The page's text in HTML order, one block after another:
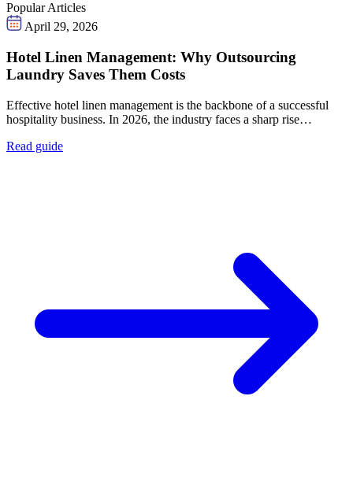
Popular Articles
April 29, 2026
Hotel Linen Management: Why Outsourcing
Laundry Saves Them Costs
Effective hotel linen management is the backbone of a successful
hospitality business. In 2026, the industry faces a sharp rise…
Read guide